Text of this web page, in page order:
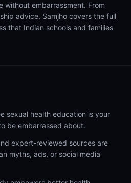
without embarrassment. From
advice, Samjho covers the full
that Indian schools and families
sexual health education is your
be embarrassed about.
expert-reviewed sources are
myths, ads, or social media